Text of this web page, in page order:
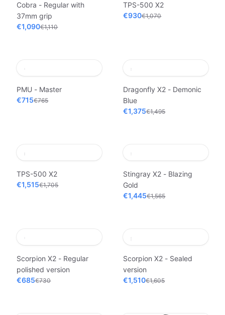
Cobra - Regular with
37mm grip
€1,090€1,110
TPS-500 X2
€930€1,070
PMU - Master
€715€765
Dragonfly X2 - Demonic
Blue
€1,375€1,495
TPS-500 X2
€1,515€1,705
Stingray X2 - Blazing
Gold
€1,445€1,565
Scorpion X2 - Regular
polished version
€685€730
Scorpion X2 - Sealed
version
€1,510€1,605